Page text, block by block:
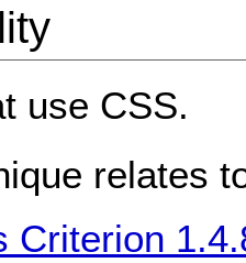
use CSS.
relates
Criterion